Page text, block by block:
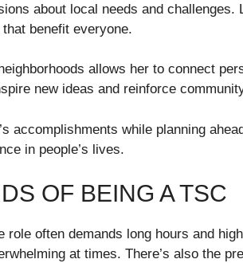
about local needs and challenges.
benefit everyone.
allows her to connect
new ideas and reinforce
accomplishments while planning
in people’s lives.
OF BEING A TSC
often demands long hours and
at times. There’s also the